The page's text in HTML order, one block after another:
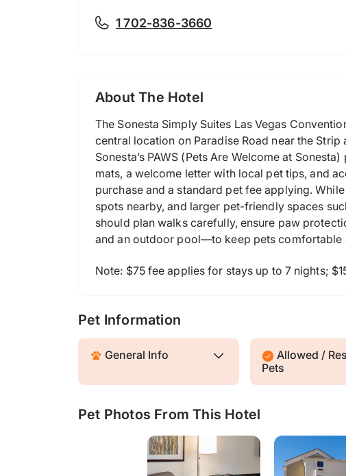
1 702-836-3660
About The Hotel
The Sonesta Simply Suites Las Vegas
central location on Paradise Road near the
Sonesta’s PAWS (Pets Are Welcome at
mats, a welcome letter with local pet tips, and
purchase and a standard pet fee applying.
spots nearby, and larger pet-friendly spaces
should plan walks carefully, ensure paw
and an outdoor pool—to keep pets comfortable
Note: $75 fee applies for stays up to 7 nights;
Pet Information
General Info
Allowed /
Pets
Pet Photos From This Hotel